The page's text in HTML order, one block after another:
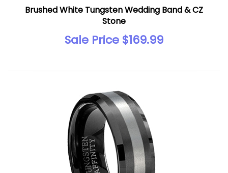
Brushed White Tungsten Wedding Band & CZ
Stone
Sale Price $169.99